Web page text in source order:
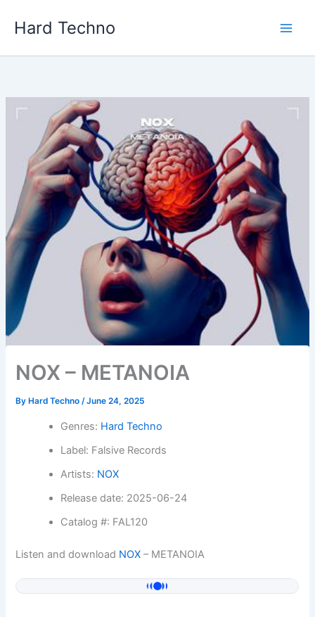
Hard Techno
NOX – METANOIA
By Hard Techno/June 24, 2025
Genres: Hard Techno
Label: Falsive Records
Artists: NOX
Release date: 2025-06-24
Catalog #: FAL120
Listen and download NOX – METANOIA